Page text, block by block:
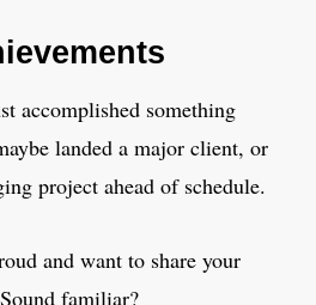
accomplished something
landed a major client, or
project ahead of schedule.
and want to share your
familiar?